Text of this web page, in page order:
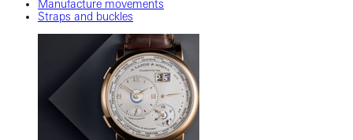
Manufacture movements
Straps and buckles